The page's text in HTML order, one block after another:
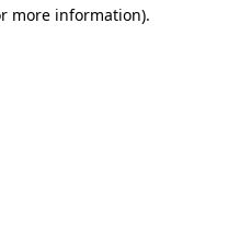
more information).